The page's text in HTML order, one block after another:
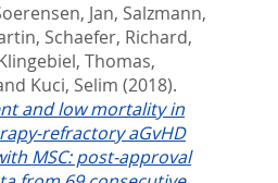
Jan, Salzmann,
, Schaefer, Richard,
Thomas,
Kuci, Selim (2018).
and low mortality in
refractory aGvHD
MSC: post-approval